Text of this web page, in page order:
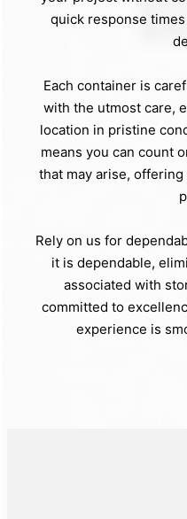
quick response
Each container is
with the utmost care,
location in pristine
means you can count
that may arise,
Rely on us for
it is dependable,
associated with
committed to
experience is